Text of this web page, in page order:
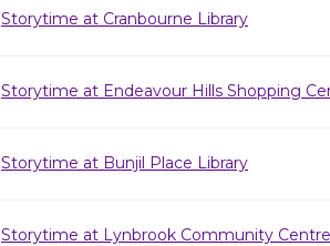
Storytime at Cranbourne Library
Storytime at Endeavour Hills Shopping
Storytime at Bunjil Place Library
Storytime at Lynbrook Community Centre